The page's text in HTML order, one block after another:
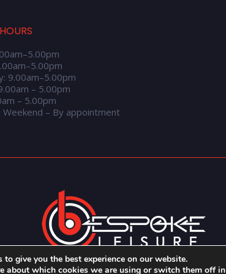
9.00am–5.00pm
– 5.00pm
– 5.00pm
Weekend – By appointment
to give you the best experience on our website.
about which cookies we are using or switch them off in